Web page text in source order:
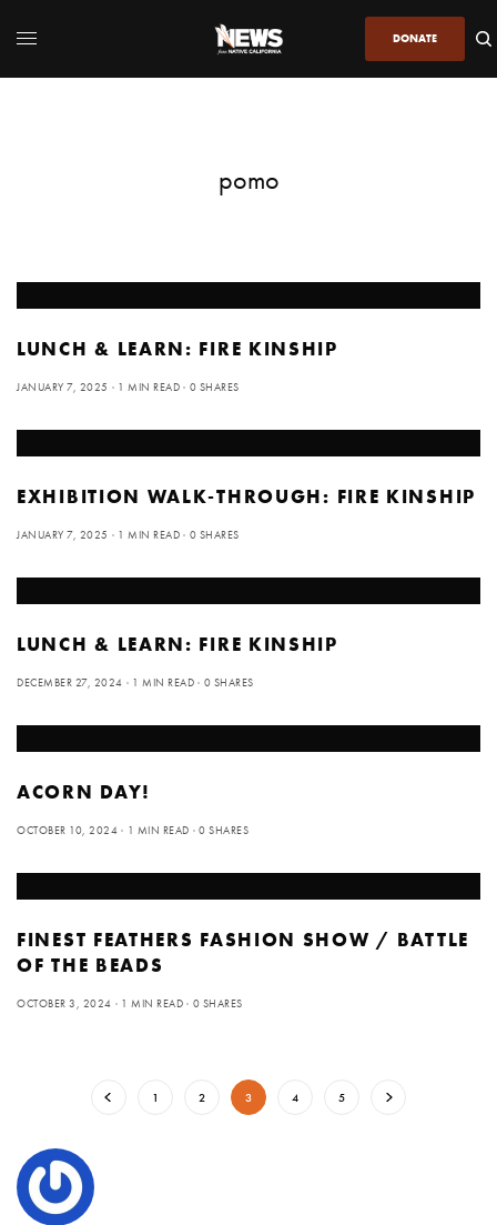
DONATE
pomo
LUNCH & LEARN: FIRE KINSHIP
JANUARY 7, 2025 1 MIN READ 0 SHARES
EXHIBITION WALK-THROUGH: FIRE KINSHIP
JANUARY 7, 2025 1 MIN READ 0 SHARES
LUNCH & LEARN: FIRE KINSHIP
DECEMBER 27, 2024 1 MIN READ 0 SHARES
ACORN DAY!
OCTOBER 10, 2024 1 MIN READ 0 SHARES
FINEST FEATHERS FASHION SHOW / BATTLE
OF THE BEADS
OCTOBER 3, 2024 1 MIN READ 0 SHARES
1 2 3 4 5